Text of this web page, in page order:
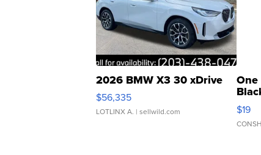
2026 BMW X3 30 xDrive
$56,335
LOTLINX A. | sellwild.com
One
$19